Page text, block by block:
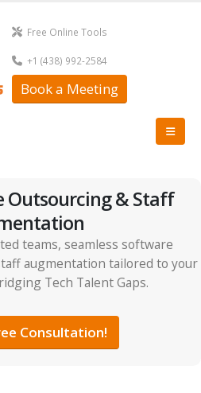
Free Online Tools
+1 (438) 992-2584
Book a Meeting
Outsourcing & Staff
teams, seamless software
augmentation tailored to your
Tech Talent Gaps.
Consultation!